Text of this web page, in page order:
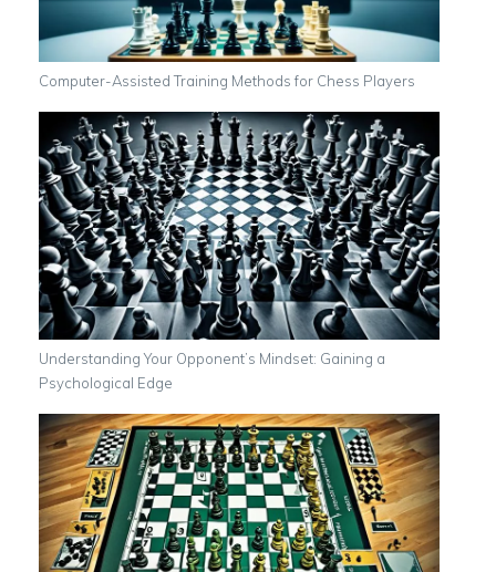
Computer-Assisted Training Methods for Chess Players
Understanding Your Opponent’s Mindset: Gaining a
Psychological Edge